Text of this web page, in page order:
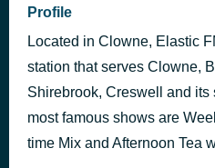
Highland Runaway
Cammy Barnes
Little Old Lady From
Jan & Dean
Profile
Located in Clowne, Elastic
station that serves Clowne,
Shirebrook, Creswell and
most famous shows are
time Mix and Afternoon Tea